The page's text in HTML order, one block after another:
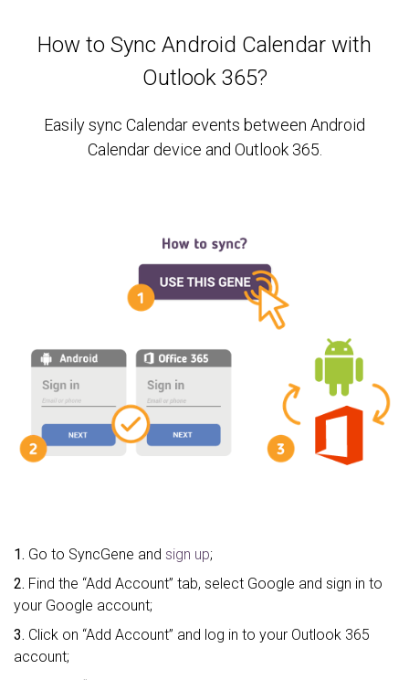
How to Sync Android Calendar with
Outlook 365?
Easily sync Calendar events between Android
Calendar device and Outlook 365.
1. Go to SyncGene and sign up;
2. Find the “Add Account” tab, select Google and sign in to
your Google account;
3. Click on “Add Account” and log in to your Outlook 365
account;